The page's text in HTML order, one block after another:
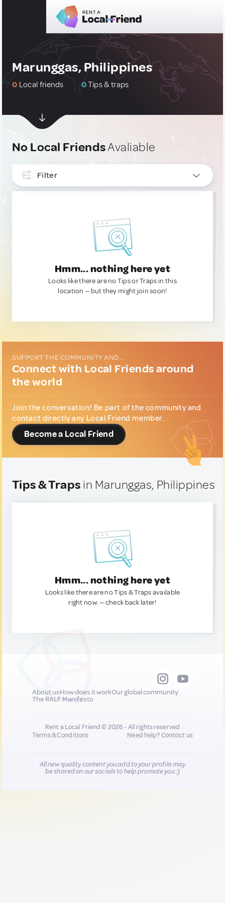
Marunggas, Philippines
0 Local friends 0Tips & traps
No Local FriendsAvaliable
Filter
Hmm... nothing here yet
Looks like there are no Tips or Traps in this
location — but they might join soon!
SUPPORT THE COMMUNITY AND...
Connect with Local Friends around
the world
Join the conversation! Be part of the community and
contact directly any Local Friend member.
Become a Local Friend
Tips & Traps in Marunggas, Philippines
Hmm... nothing here yet
Looks like there are no Tips & Traps available
right now. — check back later!
About usHow does it workOur global community
The RALF Manifesto
Rent a Local Friend © 2026 - All rights reserved
Terms & Conditions
Need help?Contact us
All new quality content you add to your profile may
be shared on our socials to help promote you :)